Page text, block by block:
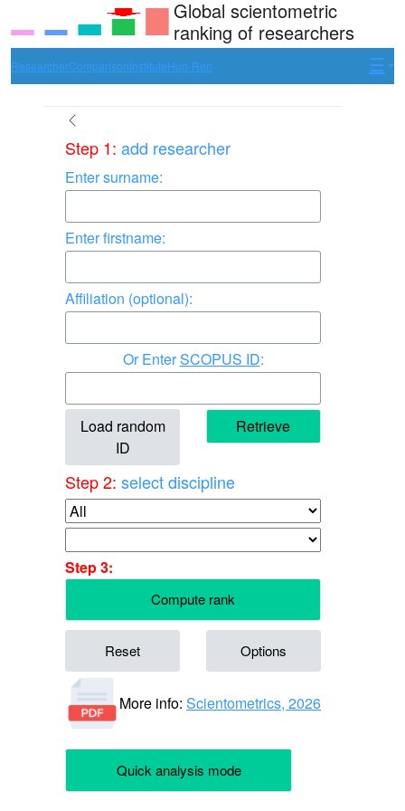
Global scientometric
ranking of researchers
ResearcherComparisonInstituteHun-Ren
Step 1: add researcher
Enter surname:
Enter firstname:
Affiliation (optional):
EnterSCOPUS ID:
Load random
ID
Retrieve
Step 2: select discipline
Step 3:
Compute rank
Reset Options
More info: Scientometrics, 2026
Quick analysis mode